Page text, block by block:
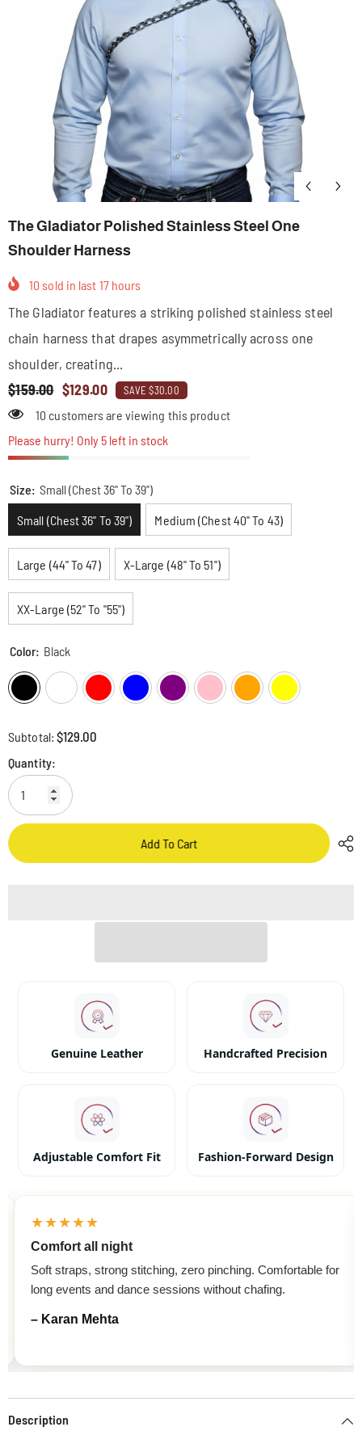
The Gladiator Polished Stainless Steel One
Shoulder Harness
10 sold in last 17hours
The Gladiator features a striking polished stainless steel
chain harness that drapes asymmetrically across one
shoulder, creating...
$159.00 $129.00 SAVE $30.00
38 customers are viewing this product
Please hurry! Only 5 left in stock
Size: Small (Chest 36" To 39")
Small (Chest 36" To 39")
Medium (Chest 40" To 43)
Large (44" To 47) X-Large (48" To 51")
XX-Large (52" To "55")
Color: Black
Subtotal: $129.00
Quantity:
Add To Cart
Genuine Leather Handcrafted Precision
Adjustable Comfort Fit Fashion-Forward Design
★★★★★
Comfort all night
Soft straps, strong stitching, zero pinching. Comfortable for
long events and dance sessions without chafing.
– Karan Mehta
Description